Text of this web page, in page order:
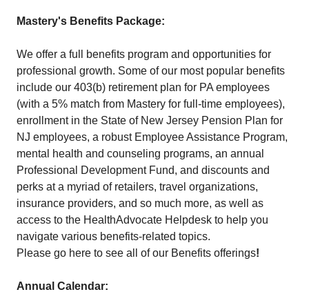
Mastery's Benefits Package:
We offer a full benefits program and opportunities for
professional growth. Some of our most popular benefits
include our 403(b) retirement plan for PA employees
(with a 5% match from Mastery for full-time employees),
enrollment in the State of New Jersey Pension Plan for
NJ employees, a robust Employee Assistance Program,
mental health and counseling programs, an annual
Professional Development Fund, and discounts and
perks at a myriad of retailers, travel organizations,
insurance providers, and so much more, as well as
access to the HealthAdvocate Helpdesk to help you
navigate various benefits-related topics.
Please go here to see all of our Benefits offerings!
Annual Calendar: